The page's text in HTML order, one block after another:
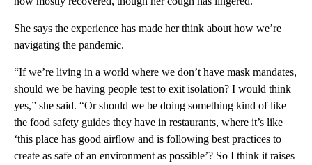
She says the experience has made her think about how we’re
navigating the pandemic.
“If we’re living in a world where we don’t have mask mandates,
should we be having people test to exit isolation? I would think
yes,” she said. “Or should we be doing something kind of like
the food safety guides they have in restaurants, where it’s like
‘this place has good airflow and is following best practices to
create as safe of an environment as possible’? So I think it raises